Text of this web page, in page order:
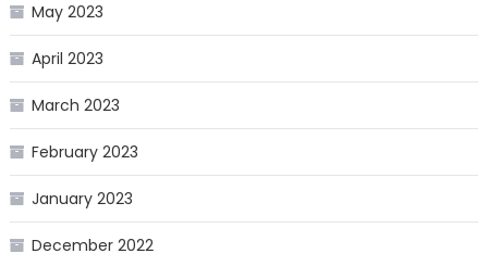
May 2023
April 2023
March 2023
February 2023
January 2023
December 2022